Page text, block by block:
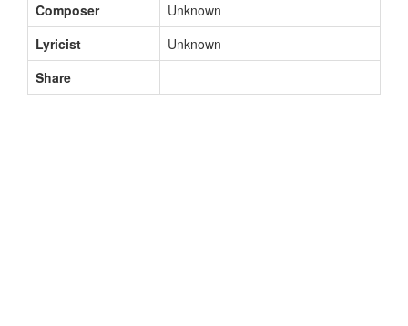
Composer
Unknown
Lyricist
Unknown
Share